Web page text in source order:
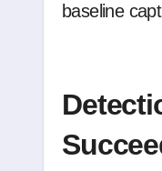
baseline